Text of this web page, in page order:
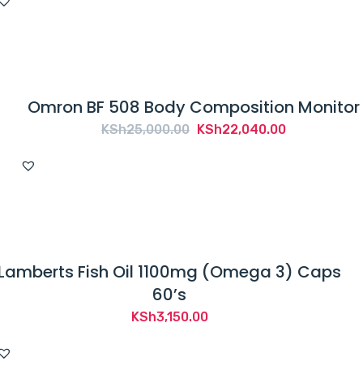
Omron BF 508 Body Composition Monitor
KSh25,000.00 Original
KSh22,040.00Current
Fish Oil 1100mg (Omega 3) Caps
60’s
KSh3,150.00